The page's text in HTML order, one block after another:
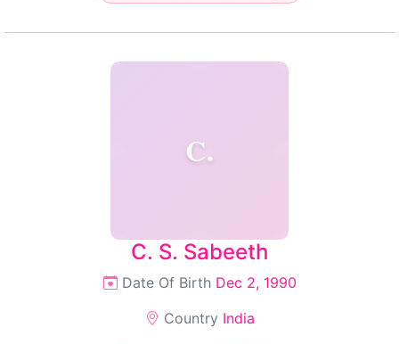
C.
C. S. Sabeeth
Date Of Birth Dec 2, 1990
Country India